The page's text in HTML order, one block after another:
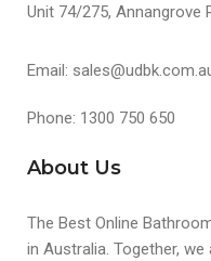
Unit 74/275, Annangrove
Email:
Phone: 1300 750 650
About Us
The Best Online
in Australia. Together,